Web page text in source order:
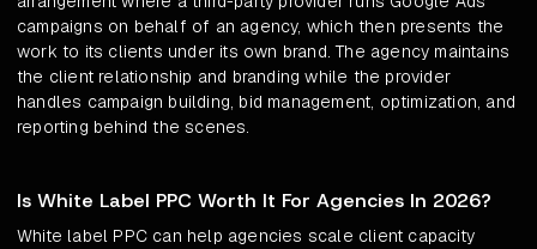
campaigns on behalf of an agency, which then presents the
work to its clients under its own brand. The agency maintains
the client relationship and branding while the provider
handles campaign building, bid management, optimization, and
reporting behind the scenes.
Is White Label PPC Worth It For Agencies In 2026?
White label PPC can help agencies scale client capacity